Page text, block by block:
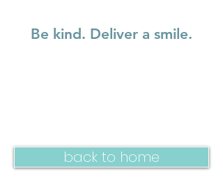
Be kind. Deliver a smile.
back to home